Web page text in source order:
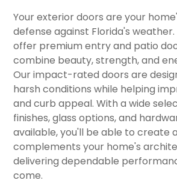
Your exterior doors are your
defense against Florida's
offer premium entry and patio
combine beauty, strength, and
Our impact-rated doors are
harsh conditions while helping
and curb appeal. With a wide
finishes, glass options, and
available, you'll be able to create
complements your home's
delivering dependable
come.